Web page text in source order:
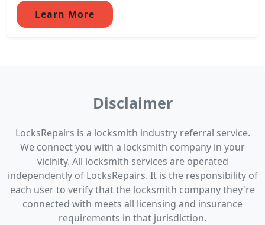
Learn More
Disclaimer
LocksRepairs is a locksmith industry referral service.
We connect you with a locksmith company in your
vicinity. All locksmith services are operated
independently of LocksRepairs. It is the responsibility of
each user to verify that the locksmith company they're
connected with meets all licensing and insurance
requirements in that jurisdiction.